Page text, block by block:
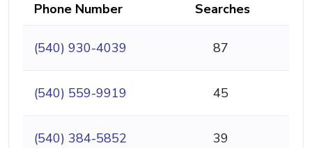
Phone Number Searches
(540) 930-4039 87
(540) 559-9919 45
(540) 384-5852 39